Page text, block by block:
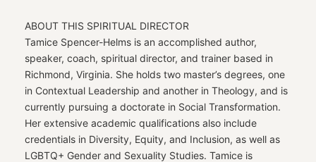
ABOUT THIS SPIRITUAL DIRECTOR
Tamice Spencer-Helms is an accomplished author,
speaker, coach, spiritual director, and trainer based in
Richmond, Virginia. She holds two master’s degrees, one
in Contextual Leadership and another in Theology, and is
currently pursuing a doctorate in Social Transformation.
Her extensive academic qualifications also include
credentials in Diversity, Equity, and Inclusion, as well as
LGBTQ+ Gender and Sexuality Studies. Tamice is